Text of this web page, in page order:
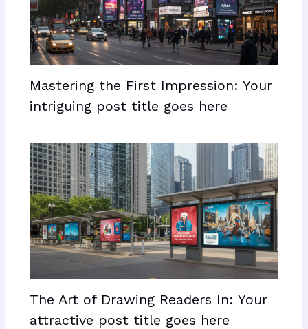
Mastering the First Impression: Your
intriguing post title goes here
The Art of Drawing Readers In: Your
attractive post title goes here